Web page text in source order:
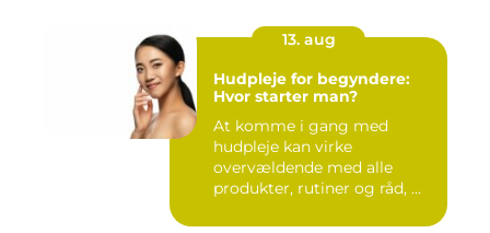
13. aug
Hudpleje for begyndere:
Hvor starter man?
At komme i gang med
hudpleje kan virke
overvældende med alle
produkter, rutiner og råd, ...